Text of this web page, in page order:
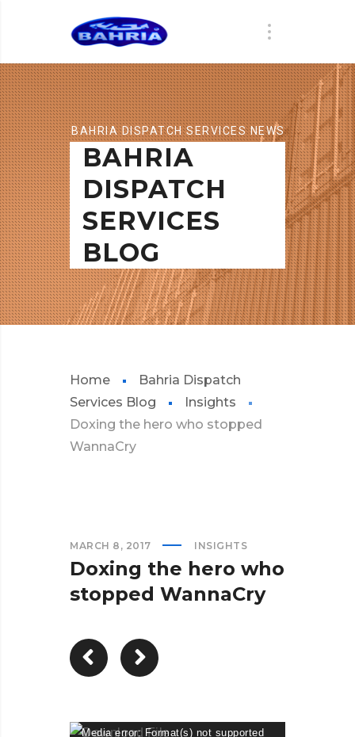
BAHRIA DISPATCH SERVICES NEWS
BAHRIA
DISPATCH
SERVICES
BLOG
Home
Bahria Dispatch
Services Blog
Insights
Doxing the hero who stopped
WannaCry
MARCH 8, 2017 INSIGHTS
Doxing the hero who
stopped WannaCry
Video
Media error: Format(s) not supported